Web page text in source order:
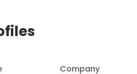
Company